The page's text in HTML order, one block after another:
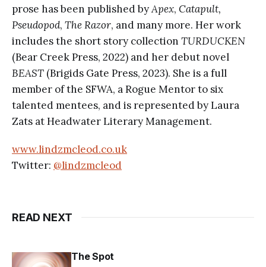
prose has been published byApex, Catapult,
Pseudopod, The Razor, and many more. Her work
includes the short story collection TURDUCKEN
(Bear Creek Press, 2022) and her debut novel
BEAST (Brigids Gate Press, 2023). She is a full
member of the SFWA, a Rogue Mentor to six
talented mentees, and is represented by Laura
Zats at Headwater Literary Management.
www.lindzmcleod.co.uk
Twitter: @lindzmcleod
READ NEXT
The Spot